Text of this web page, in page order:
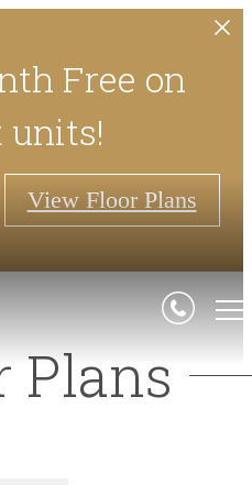
Free on
units!
View Floor Plans
Plans